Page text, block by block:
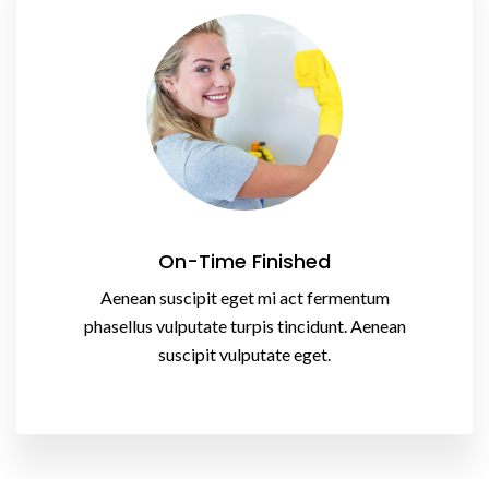
On-Time Finished
Aenean suscipit eget mi act fermentum
phasellus vulputate turpis tincidunt. Aenean
suscipit vulputate eget.